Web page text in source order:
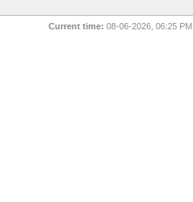
Current time: 08-06-2026, 06:25 PM